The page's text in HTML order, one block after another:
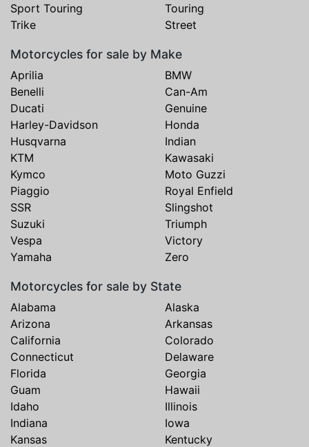
Sport Touring
Touring
Trike
Street
Motorcycles for sale by Make
Aprilia
BMW
Benelli
Can-Am
Ducati
Genuine
Harley-Davidson
Honda
Husqvarna
Indian
KTM
Kawasaki
Kymco
Moto Guzzi
Piaggio
Royal Enfield
SSR
Slingshot
Suzuki
Triumph
Vespa
Victory
Yamaha
Zero
Motorcycles for sale by State
Alabama
Alaska
Arizona
Arkansas
California
Colorado
Connecticut
Delaware
Florida
Georgia
Guam
Hawaii
Idaho
Illinois
Indiana
Iowa
Kansas
Kentucky